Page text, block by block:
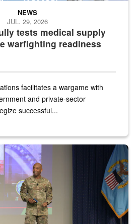
tests medical supply
warfighting readiness
NEWS
JUL. 29, 2026
facilitates a wargame with
and private-sector
successful...
Kenneth Bruce speaks onstage with